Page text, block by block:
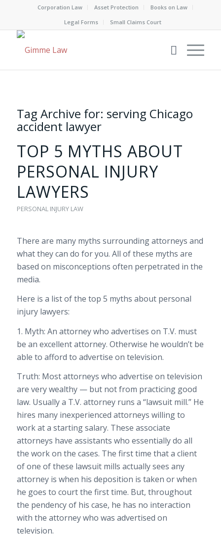
Corporation Law Asset Protection
Books on Law
Legal Forms
Small Claims Court
Tag Archive for: serving Chicago
accident lawyer
TOP 5 MYTHS ABOUT
PERSONAL INJURY
LAWYERS
PERSONAL INJURY LAW
There are many myths surrounding attorneys and
what they can do for you. All of these myths are
based on misconceptions often perpetrated in the
media.
Here is a list of the top 5 myths about personal
injury lawyers:
1. Myth: An attorney who advertises on T.V. must
be an excellent attorney. Otherwise he wouldn’t be
able to afford to advertise on television.
Truth: Most attorneys who advertise on television
are very wealthy — but not from practicing good
law. Usually a T.V. attorney runs a “lawsuit mill.” He
hires many inexperienced attorneys willing to
work at a starting salary. These associate
attorneys have assistants who essentially do all
the work on the cases. The first time that a client
of one of these lawsuit mills actually sees any
attorney is when his deposition is taken or when
he goes to court the first time. But, throughout
the pendency of his case, he has no interaction
with the attorney who was advertised on
television.